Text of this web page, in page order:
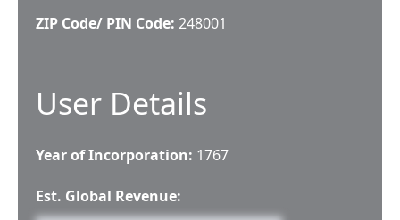
ZIP Code/ PIN Code: 248001
User Details
Year of Incorporation: 1767
Est. Global Revenue: